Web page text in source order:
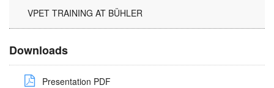
VPET TRAINING AT BÜHLER
Downloads
Presentation PDF